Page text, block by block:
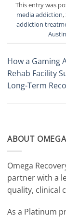
This entry was
media addiction,
addiction
Austin
How a Gaming
Rehab Facility
Long-Term
ABOUT
Omega
partner with a
quality, clinical
As a Platinum